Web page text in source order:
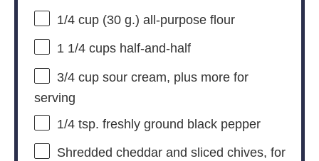
1/4 cup(30 g.) all-purpose flour
1 1/4 cupshalf-and-half
3/4 cupsour cream, plus more for
serving
1/4 tsp. freshly ground black pepper
Shredded cheddar and sliced chives, for